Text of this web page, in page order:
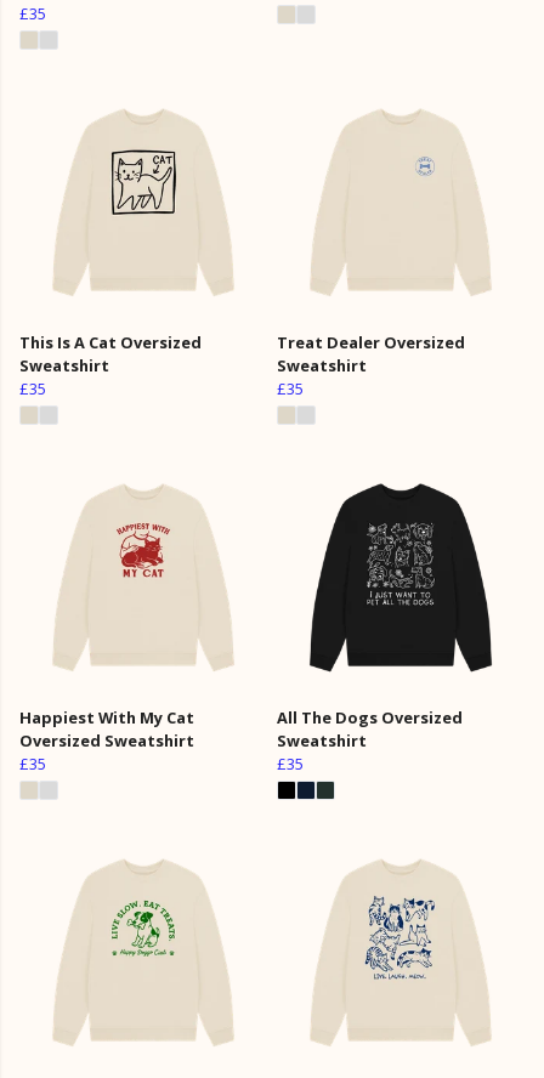
£35
This Is A Cat Oversized
Sweatshirt
£35
Treat Dealer Oversized
Sweatshirt
£35
Happiest With My Cat
Oversized Sweatshirt
£35
All The Dogs Oversized
Sweatshirt
£35